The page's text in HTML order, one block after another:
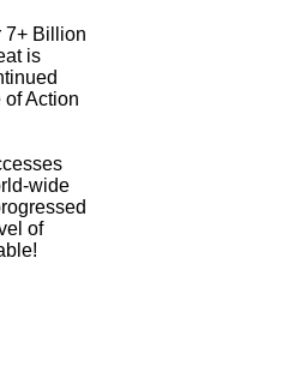
7+ Billion
is
Action
wide
of